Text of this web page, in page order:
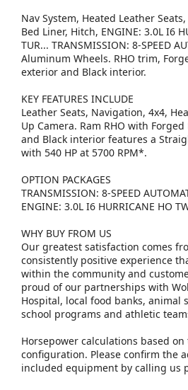
Nav System, Heated Leather
Bed Liner, Hitch, ENGINE: 3.0L I6
TUR... TRANSMISSION: 8-SPEED
Aluminum Wheels. RHO trim,
exterior and Black interior.
KEY FEATURES INCLUDE
Leather Seats, Navigation, 4x4,
Up Camera. Ram RHO with
and Black interior features a
with 540 HP at 5700 RPM*.
OPTION PACKAGES
TRANSMISSION: 8-SPEED
ENGINE: 3.0L I6 HURRICANE HO
WHY BUY FROM US
Our greatest satisfaction comes
consistently positive experience
within the community and
proud of our partnerships with
Hospital, local food banks, animal
school programs and athletic
Horsepower calculations based
configuration. Please confirm the
included equipment by calling us